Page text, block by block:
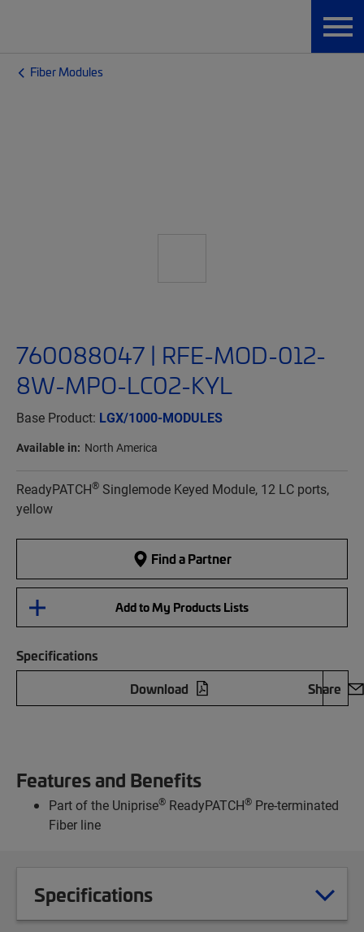
Fiber Modules
760088047 | RFE-MOD-012-
8W-MPO-LC02-KYL
Base Product: LGX/1000-MODULES
Available in: North America
ReadyPATCH® Singlemode Keyed Module, 12 LC ports,
yellow
Find a Partner
Add to My Products Lists
Specifications
Download
Share
Features and Benefits
Part of the Uniprise® ReadyPATCH® Pre-terminated
Fiber line
Specifications